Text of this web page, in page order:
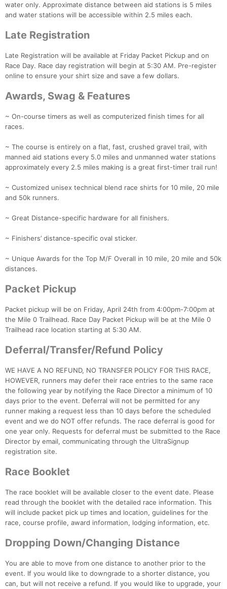
water only. Approximate distance between aid stations is 5 miles
and water stations will be accessible within 2.5 miles each.
Late Registration
Late Registration will be available at Friday Packet Pickup and on
Race Day. Race day registration will begin at 5:30 AM. Pre-register
online to ensure your shirt size and save a few dollars.
Awards, Swag & Features
~ On-course timers as well as computerized finish times for all
races.
~ The course is entirely on a flat, fast, crushed gravel trail, with
manned aid stations every 5.0 miles and unmanned water stations
approximately every 2.5 miles making is a great first-timer trail run!
~ Customized unisex technical blend race shirts for 10 mile, 20 mile
and 50k runners.
~ Great Distance-specific hardware for all finishers.
~ Finishers’ distance-specific oval sticker.
~ Unique Awards for the Top M/F Overall in 10 mile, 20 mile and 50k
distances.
Packet Pickup
Packet pickup will be on Friday, April 24th from 4:00pm-7:00pm at
the Mile 0 Trailhead. Race Day Packet Pickup will be at the Mile 0
Trailhead race location starting at 5:30 AM.
Deferral/Transfer/Refund Policy
WE HAVE A NO REFUND, NO TRANSFER POLICY FOR THIS RACE,
HOWEVER, runners may defer their race entries to the same race
the following year by notifying the Race Director a minimum of 10
days prior to the event. Deferral will not be permitted for any
runner making a request less than 10 days before the scheduled
event and we do NOT offer refunds. The race deferral is good for
one year only. Requests for deferral must be submitted to the Race
Director by email, communicating through the UltraSignup
registration site.
Race Booklet
The race booklet will be available closer to the event date. Please
read through the booklet with the detailed race information. This
will include packet pick up times and location, guidelines for the
race, course profile, award information, lodging information, etc.
Dropping Down/Changing Distance
You are able to move from one distance to another prior to the
event. If you would like to downgrade to a shorter distance, you
can, but will not receive a refund. If you would like to upgrade, your